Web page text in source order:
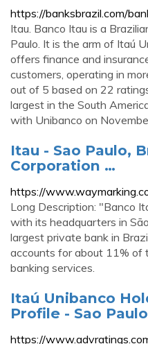
https://banksbrazil.com/
Itau. Banco Itau is a
Paulo. It is the arm of Itaú
offers finance and
customers, operating in
out of 5 based on 22
largest in the South
with Unibanco on
Itau - Sao Paulo,
Corporation …
https://
Long Description: "Banco
with its headquarters in
largest private bank in
accounts for about 11% of
banking services.
Itaú Unibanco
Profile - Sao
https://